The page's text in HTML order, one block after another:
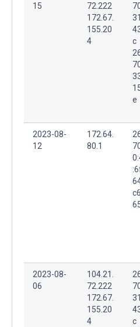
15
72.222
172.67.
155.20
4
c
e
2023-08-
12
172.64.
80.1
2023-08-
06
104.21.
72.222
172.67.
155.20
4
c